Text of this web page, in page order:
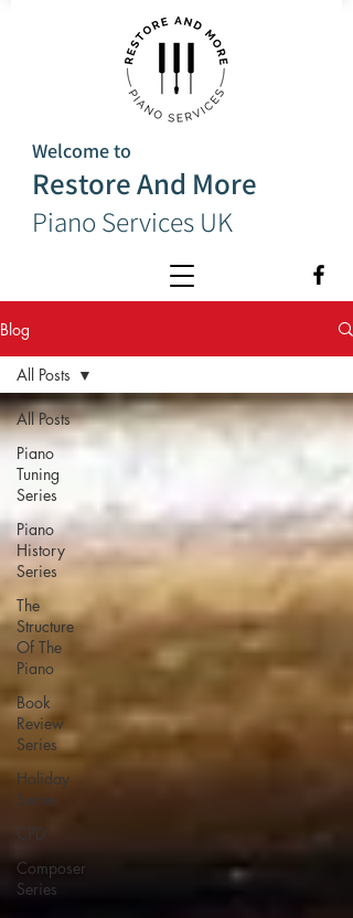
Welcome to
Restore And More
Piano Services UK
Blog
All Posts
Piano
Tuning
Series
Piano
History
Series
The
Structure
Of The
Piano
Book
Review
Series
Holiday
Series
CPD
Composer
Series
All Posts